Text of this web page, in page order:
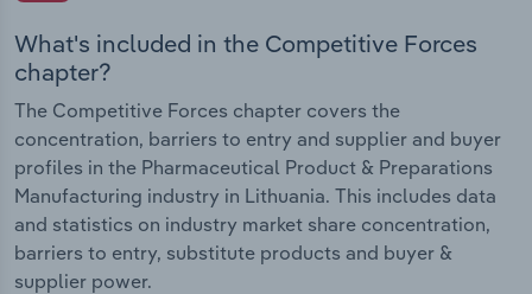
What's included in the Competitive Forces
chapter?
The Competitive Forces chapter covers the
concentration, barriers to entry and supplier and buyer
profiles in the Pharmaceutical Product & Preparations
Manufacturing industry in Lithuania. This includes data
and statistics on industry market share concentration,
barriers to entry, substitute products and buyer &
supplier power.